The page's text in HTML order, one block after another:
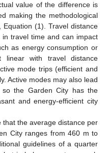
value of the difference is
making the methodological
(1). Travel distance
travel time and can impact
as energy consumption or
linear with travel distance
mode trips (efficient and
Active modes may also lead
the Garden City has the
and energy-efficient city
that the average distance per
City ranges from 460 m to
guidelines of a quarter